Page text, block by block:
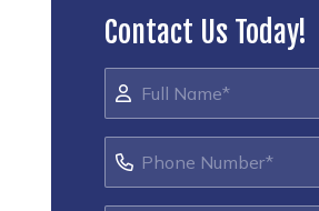
Contact Us Today!